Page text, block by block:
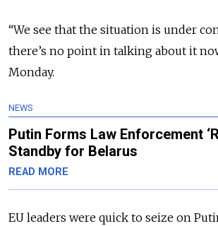
“We see that the situation is under
there’s no point in talking about it
Monday.
NEWS
Putin Forms Law Enforcement
Standby for Belarus
READ MORE
EU leaders were quick to seize on